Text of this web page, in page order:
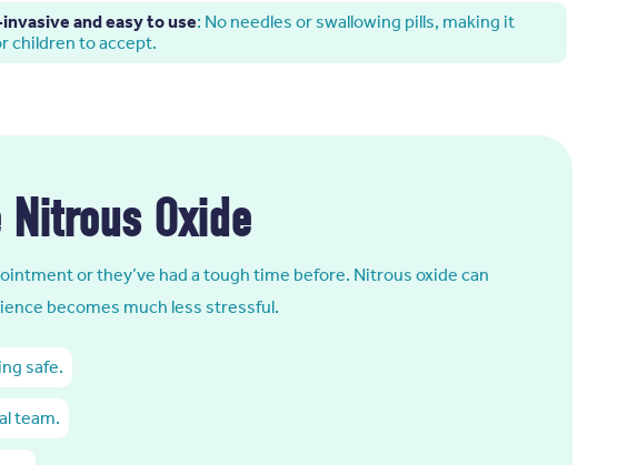
and easy to use: No needles or swallowing pills, making it
children to accept.
Oxide
or they’ve had a tough time before. Nitrous oxide can
becomes much less stressful.
safe.
team.